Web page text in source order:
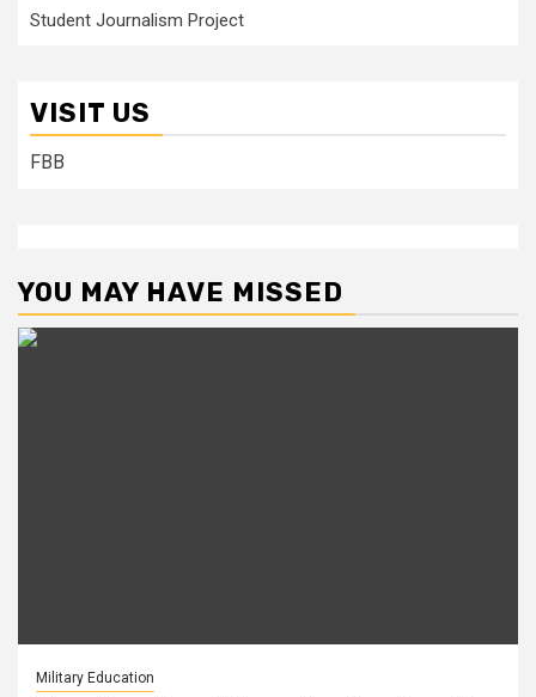
Student Journalism Project
VISIT US
FBB
YOU MAY HAVE MISSED
Military Education